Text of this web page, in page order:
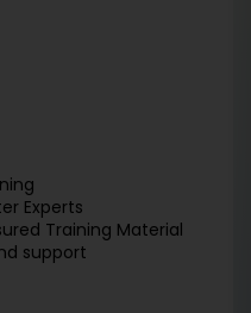
Experts
Training Material
support